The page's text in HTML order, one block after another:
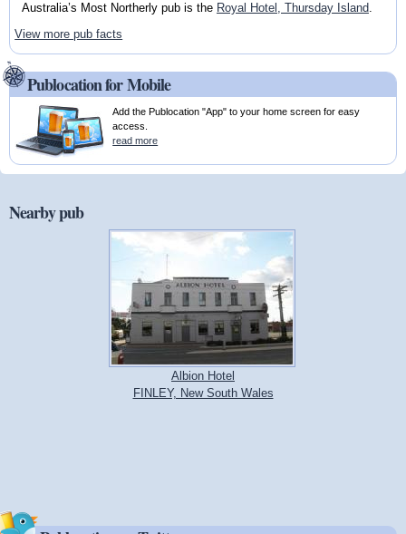
Australia’s Most Northerly pub is the Royal Hotel, Thursday Island
View more pub facts
Publocation for Mobile
Add the Publocation "App" to your home screen for easy
access.
read more
Nearby pub
Albion Hotel
FINLEY, New South Wales